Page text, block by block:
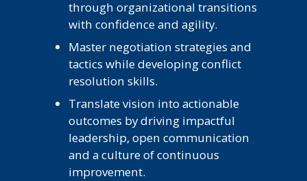
through organizational transitions
with confidence and agility.
Master negotiation strategies and
tactics while developing conflict
resolution skills.
Translate vision into actionable
outcomes by driving impactful
leadership, open communication
and a culture of continuous
improvement.